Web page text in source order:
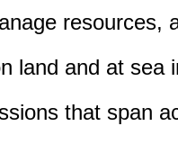
resources,
land and at sea
that span